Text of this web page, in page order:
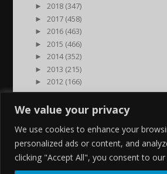
We value your privacy
We use cookies to enhance your
personalized ads or content, and
clicking "Accept All", you consent to
►
2018 (347)
►
2017 (458)
►
2016 (463)
►
2015 (466)
►
2014 (352)
►
2013 (215)
►
2012 (166)
► 2011 (7)
► 2000 (1)